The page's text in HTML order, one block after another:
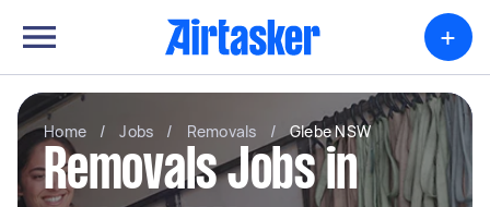
+
Home / Jobs / Removals / Glebe NSW
Removals Jobs in